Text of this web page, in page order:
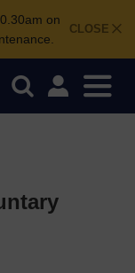
CLOSE
on